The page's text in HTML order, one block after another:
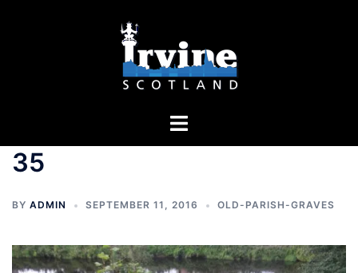
Toggle
35
BY ADMIN SEPTEMBER 11, 2016 OLD-PARISH-GRAVES